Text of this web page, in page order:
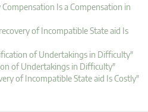
Is a Compensation in
of Incompatible State aid Is
of Undertakings in Difficulty"
of Undertakings in Difficulty"
of Incompatible State aid Is Costly"